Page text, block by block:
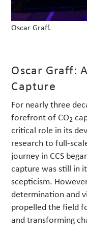
Oscar Graff.
Oscar Graff:
Capture
For nearly three
forefront of CO2
critical role in its
research to full-
journey in CCS
capture was still in
scepticism.
determination and
propelled the field
and transforming